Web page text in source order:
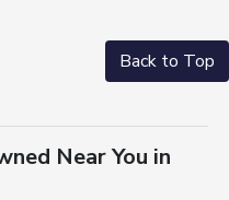
Back to Top
Near You in